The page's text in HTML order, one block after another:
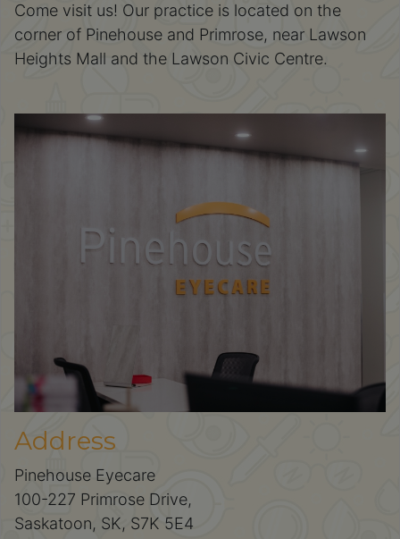
Come visit us! Our practice is located on the
corner of Pinehouse and Primrose, near Lawson
Heights Mall and the Lawson Civic Centre.
Address
Pinehouse Eyecare
100-227 Primrose Drive,
Saskatoon, SK, S7K 5E4